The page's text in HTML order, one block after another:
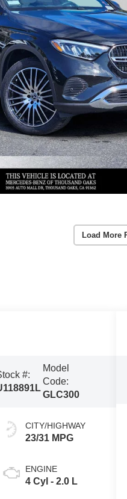
Load More
#:
Model
Code:
GLC300
CITY/HIGHWAY
23/31 MPG
ENGINE
4 Cyl - 2.0 L